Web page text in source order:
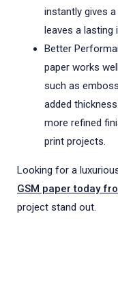
instantly gives
leaves a lasting
Better
paper works
such as
added
more refined
print projects.
Looking for a
GSM paper today
project stand out.